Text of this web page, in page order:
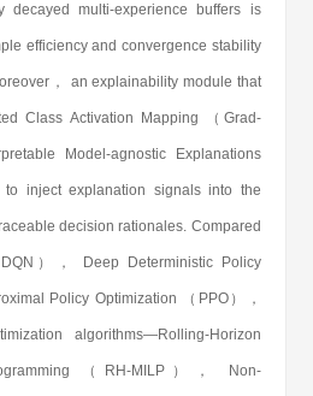
decayed multi-experience buffers is
efficiency and convergence stability
， an explainability module that
Class Activation Mapping （Grad-
Model-agnostic Explanations
inject explanation signals into the
decision rationales. Compared
）， Deep Deterministic Policy
Policy Optimization （PPO），
algorithms—Rolling-Horizon
（RH-MILP）， Non-